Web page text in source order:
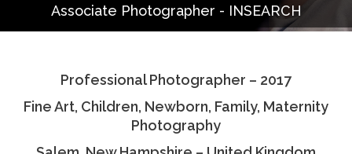
Photo Albums
Associate Photographers
Associate Photographer - INSEARCH
Professional Photographer – 2017
Fine Art, Children, Newborn, Family, Maternity
Photography